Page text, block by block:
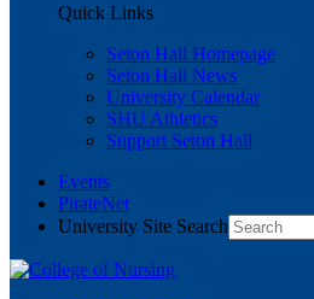
Quick Links
Seton Hall Homepage
Seton Hall News
University Calendar
SHU Athletics
Support Seton Hall
Events
PirateNet
University Site Search